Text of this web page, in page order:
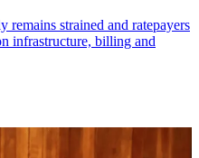
remains strained and ratepayers
infrastructure, billing and